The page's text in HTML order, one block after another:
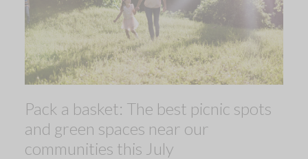
Pack a basket: The best picnic spots
and green spaces near our
communities this July